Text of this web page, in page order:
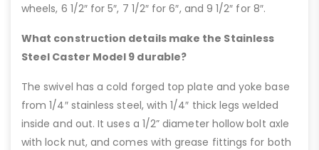
wheels, 6 1/2″ for 5″, 7 1/2″ for 6″, and 9 1/2″ for 8″.
What construction details make the Stainless
Steel Caster Model 9 durable?
The swivel has a cold forged top plate and yoke base
from 1/4″ stainless steel, with 1/4″ thick legs welded
inside and out. It uses a 1/2” diameter hollow bolt axle
with lock nut, and comes with grease fittings for both